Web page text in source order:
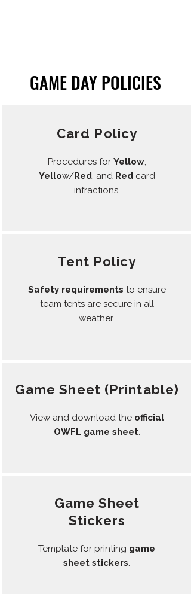
GAME DAY POLICIES
Card Policy
Procedures for Yellow,
Yellow/Red, and Redcard
infractions.
Tent Policy
Safety requirements to ensure
team tents are secure in all
weather.
Game Sheet (Printable)
View and download the official
OWFL game sheet.
Game Sheet
Stickers
Template for printing game
sheet stickers.